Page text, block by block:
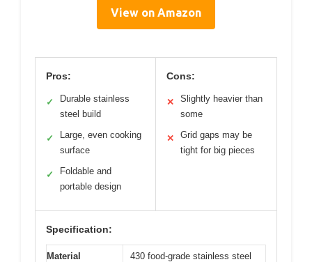
View on Amazon
Pros:
✓
Durable stainless
steel build
✓
Large, even cooking
surface
✓
Foldable and
portable design
Cons:
✕
Slightly heavier than
some
✕
Grid gaps may be
tight for big pieces
Specification:
Material 430 food-grade stainless steel